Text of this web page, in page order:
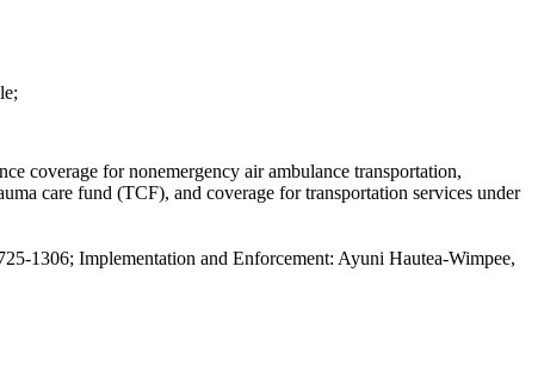
coverage for nonemergency air ambulance transportation,
care fund (TCF), and coverage for transportation services under
1306; Implementation and Enforcement: Ayuni Hautea-Wimpee,